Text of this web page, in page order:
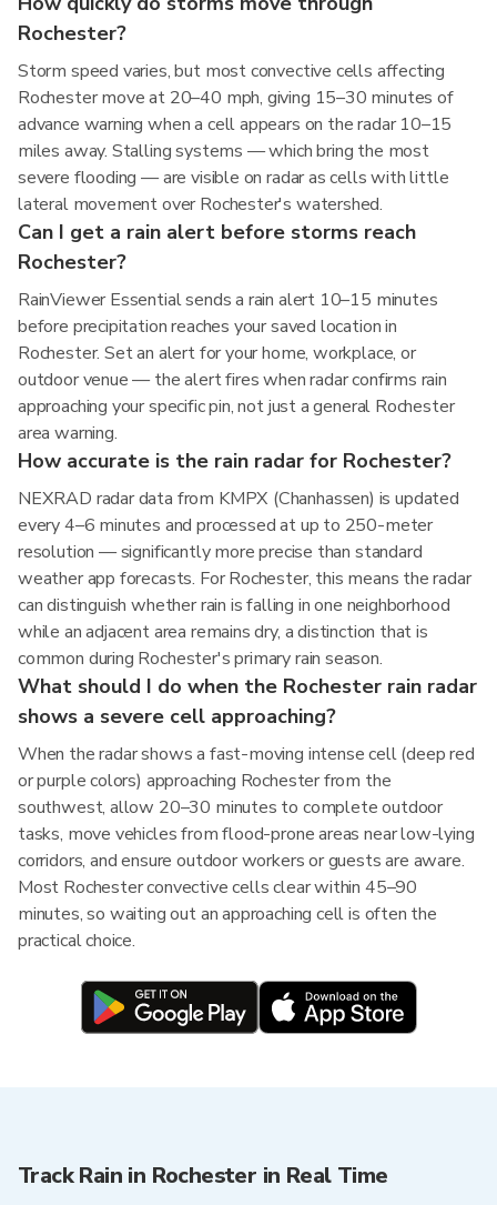
Rochester?
Storm speed varies, but most convective cells affecting
Rochester move at 20–40 mph, giving 15–30 minutes of
advance warning when a cell appears on the radar 10–15
miles away. Stalling systems — which bring the most
severe flooding — are visible on radar as cells with little
lateral movement over Rochester's watershed.
Can I get a rain alert before storms reach
Rochester?
RainViewer Essential sends a rain alert 10–15 minutes
before precipitation reaches your saved location in
Rochester. Set an alert for your home, workplace, or
outdoor venue — the alert fires when radar confirms rain
approaching your specific pin, not just a general Rochester
area warning.
How accurate is the rain radar for Rochester?
NEXRAD radar data from KMPX (Chanhassen) is updated
every 4–6 minutes and processed at up to 250-meter
resolution — significantly more precise than standard
weather app forecasts. For Rochester, this means the radar
can distinguish whether rain is falling in one neighborhood
while an adjacent area remains dry, a distinction that is
common during Rochester's primary rain season.
What should I do when the Rochester rain radar
shows a severe cell approaching?
When the radar shows a fast-moving intense cell (deep red
or purple colors) approaching Rochester from the
southwest, allow 20–30 minutes to complete outdoor
tasks, move vehicles from flood-prone areas near low-lying
corridors, and ensure outdoor workers or guests are aware.
Most Rochester convective cells clear within 45–90
minutes, so waiting out an approaching cell is often the
practical choice.
Track Rain in Rochester in Real Time